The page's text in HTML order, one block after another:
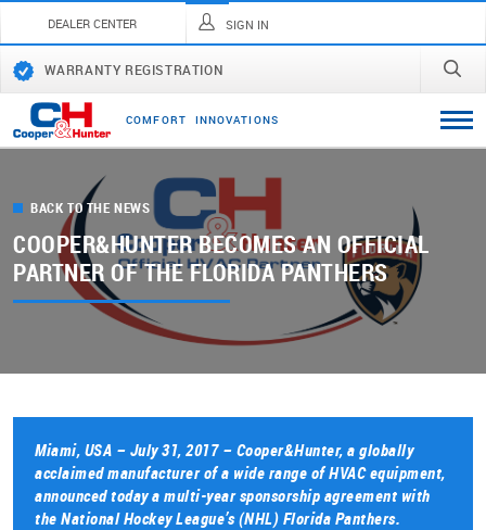
DEALER CENTER SIGN IN
WARRANTY REGISTRATION
COMFORT INNOVATI ONS
BACK TO THE NEWS
COOPER&HUNTER BECOMES AN OFFICIAL
PARTNER OF THE FLORIDA PANTHERS
Miami, USA – July 31, 2017 – Cooper&Hunter, a globally
acclaimed manufacturer of a wide range of HVAC equipment,
announced today a multi-year sponsorship agreement with
the National Hockey League’s (NHL) Florida Panthers.